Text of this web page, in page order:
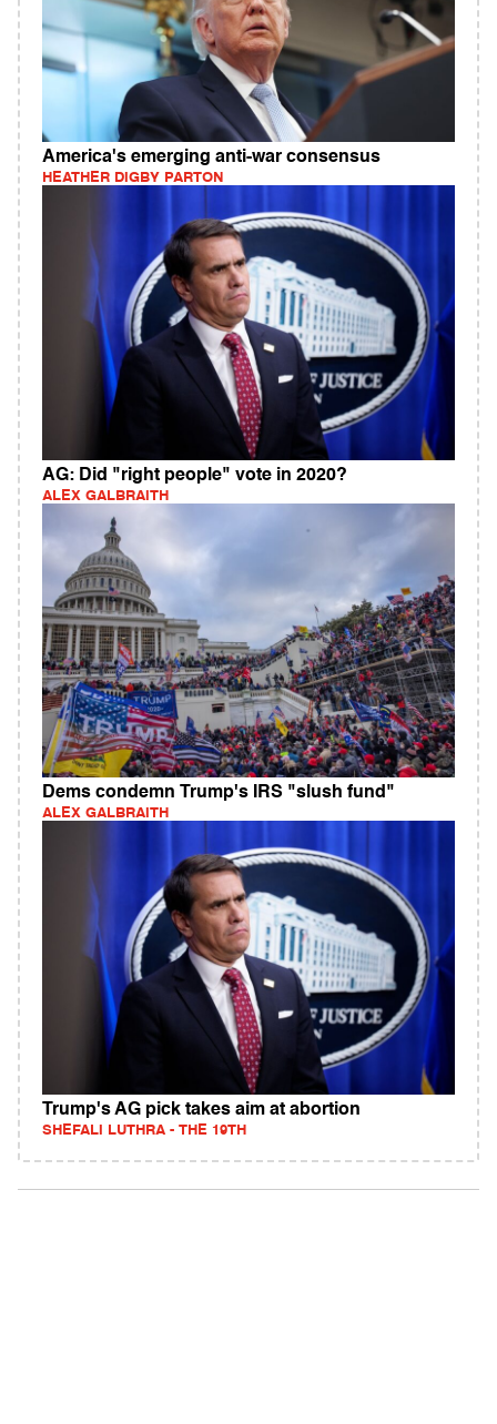
America's emerging anti-war consensus
HEATHER DIGBY PARTON
AG: Did "right people" vote in 2020?
ALEX GALBRAITH
Dems condemn Trump's IRS "slush fund"
ALEX GALBRAITH
Trump's AG pick takes aim at abortion
SHEFALI LUTHRA - THE 19TH